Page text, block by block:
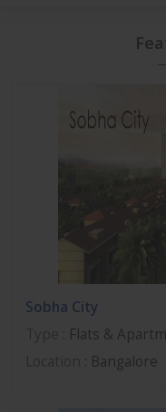
Sobha City
: Flats &
: Bangalore